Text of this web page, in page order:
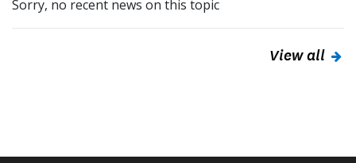
Sorry, no recent news on this topic
View all